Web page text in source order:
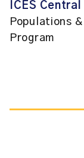
ICES Central
Populations
Program